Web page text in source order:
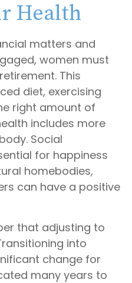
Health
matters and
women must
This
diet, exercising
right amount of
includes more
Social
for happiness
homebodies,
can have a positive
that adjusting to
into
change for
many years to